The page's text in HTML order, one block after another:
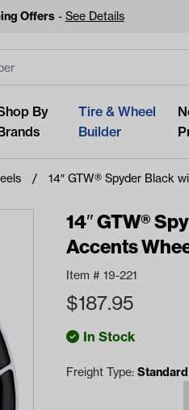
Offers - See Details
By
Tire & Wheel
Builder
14″ GTW® Spyder Black
14″ GTW®
Accents
Item # 19-221
$187.95
In Stock
Freight Type: Standard